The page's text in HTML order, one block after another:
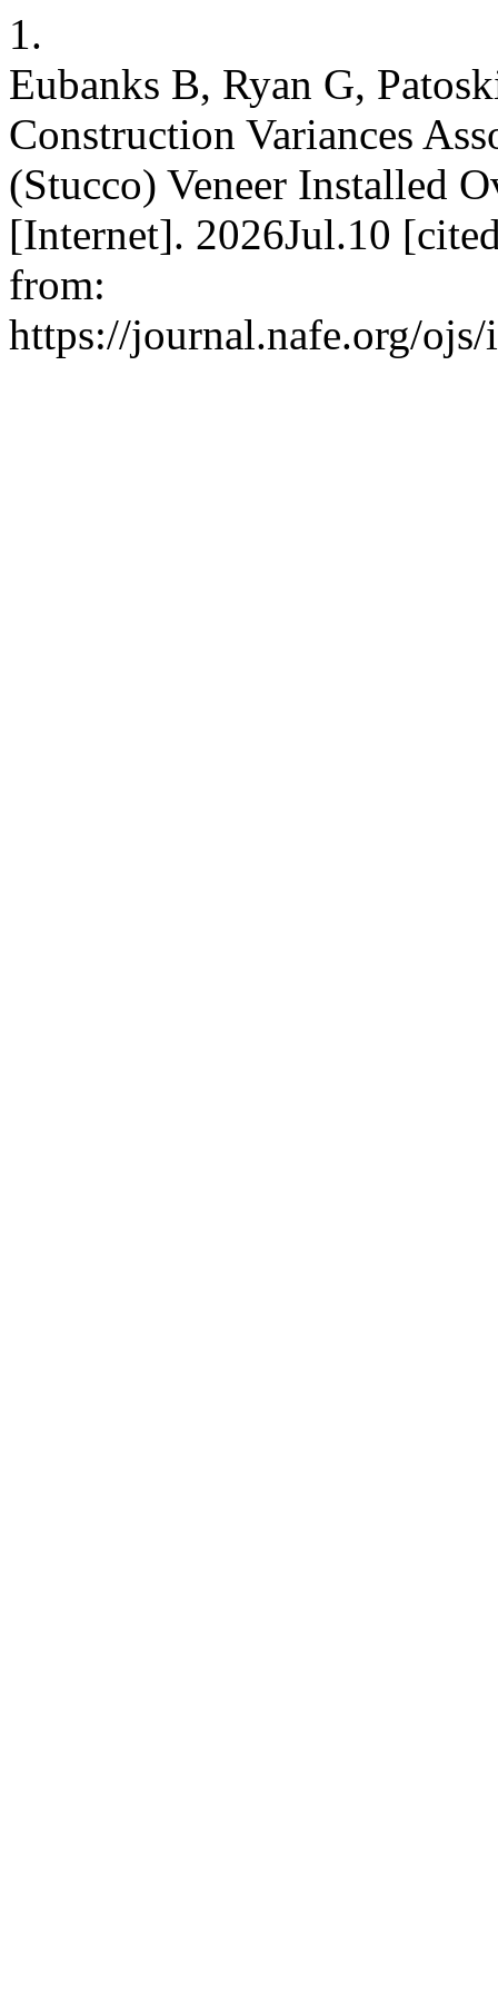
1.
Eubanks B, Ryan G,
Construction Variances
(Stucco) Veneer Installed
[Internet]. 2026Jul.10
from:
https://journal.nafe.org/